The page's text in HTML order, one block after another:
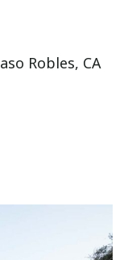
Robles, CA